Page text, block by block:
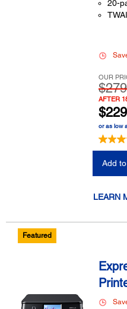
20-
OUR
AFTER
or as low
Add
LEARN
Featured